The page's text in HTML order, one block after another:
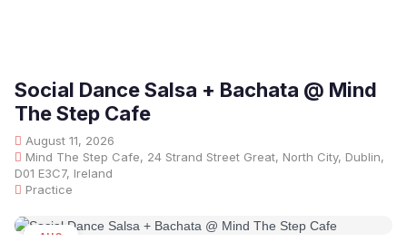
Social Dance Salsa + Bachata @ Mind
The Step Cafe
August 11, 2026
Mind The Step Cafe, 24 Strand Street Great, North City, Dublin,
D01 E3C7, Ireland
Practice
AUG